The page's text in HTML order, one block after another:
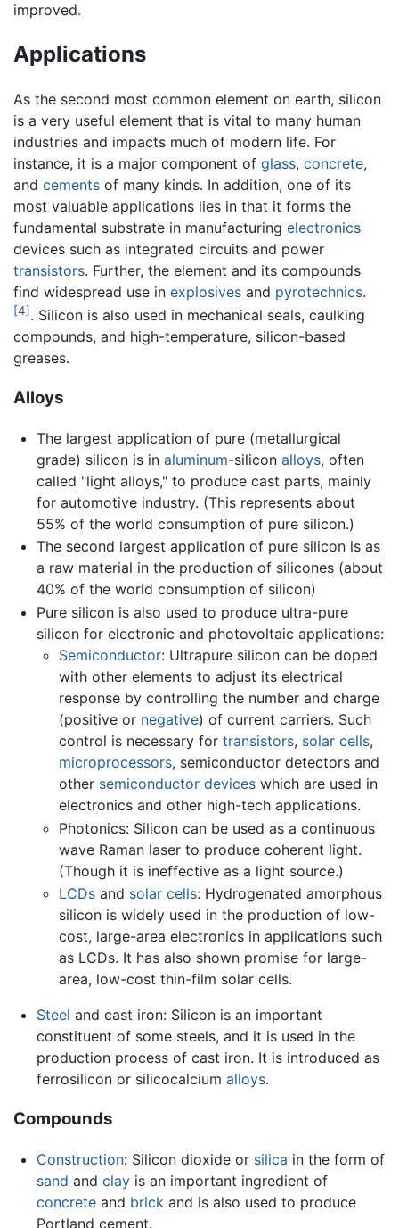
improved.
Applications
As the second most common element on earth, silicon
is a very useful element that is vital to many human
industries and impacts much of modern life. For
instance, it is a major component of glass, concrete,
and cements of many kinds. In addition, one of its
most valuable applications lies in that it forms the
fundamental substrate in manufacturing electronics
devices such as integrated circuits and power
transistors. Further, the element and its compounds
find widespread use in explosives and pyrotechnics.
[4] . Silicon is also used in mechanical seals, caulking
compounds, and high-temperature, silicon-based
greases.
Alloys
The largest application of pure (metallurgical
grade) silicon is in aluminum-silicon alloys, often
called "light alloys," to produce cast parts, mainly
for automotive industry. (This represents about
55% of the world consumption of pure silicon.)
The second largest application of pure silicon is as
a raw material in the production of silicones (about
40% of the world consumption of silicon)
Pure silicon is also used to produce ultra-pure
silicon for electronic and photovoltaic applications:
Semiconductor: Ultrapure silicon can be doped
with other elements to adjust its electrical
response by controlling the number and charge
(positive or negative) of current carriers. Such
control is necessary fortransistors, solar cells,
microprocessors, semiconductor detectors and
other semiconductor devices which are used in
electronics and other high-tech applications.
Photonics: Silicon can be used as a continuous
wave Raman laser to produce coherent light.
(Though it is ineffective as a light source.)
LCDs and solar cells: Hydrogenated amorphous
silicon is widely used in the production of low-
cost, large-area electronics in applications such
as LCDs. It has also shown promise for large-
area, low-cost thin-film solar cells.
Steel and cast iron: Silicon is an important
constituent of some steels, and it is used in the
production process of cast iron. It is introduced as
ferrosilicon or silicocalcium alloys.
Compounds
Construction: Silicon dioxide or silica in the form of
sand and clayis an important ingredient of
concreteand brick and is also used to produce
Portland cement.